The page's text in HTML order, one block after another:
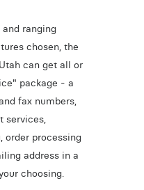
ranging
chosen, the
can get all or
package - a
fax numbers,
services,
order processing
address in a
choosing.